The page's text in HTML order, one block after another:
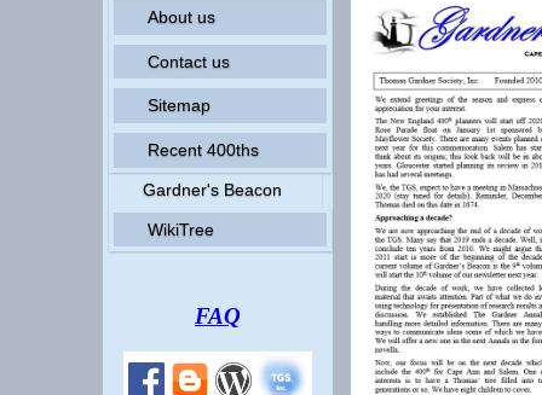
About us
Contact us
Sitemap
Recent 400ths
Gardner's Beacon
WikiTree
FAQ